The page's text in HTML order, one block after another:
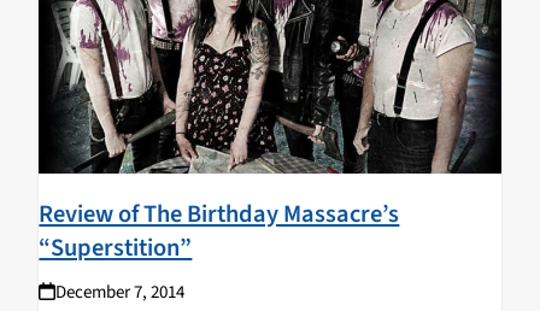
Review of The Birthday Massacre’s
“Superstition”
December 7, 2014